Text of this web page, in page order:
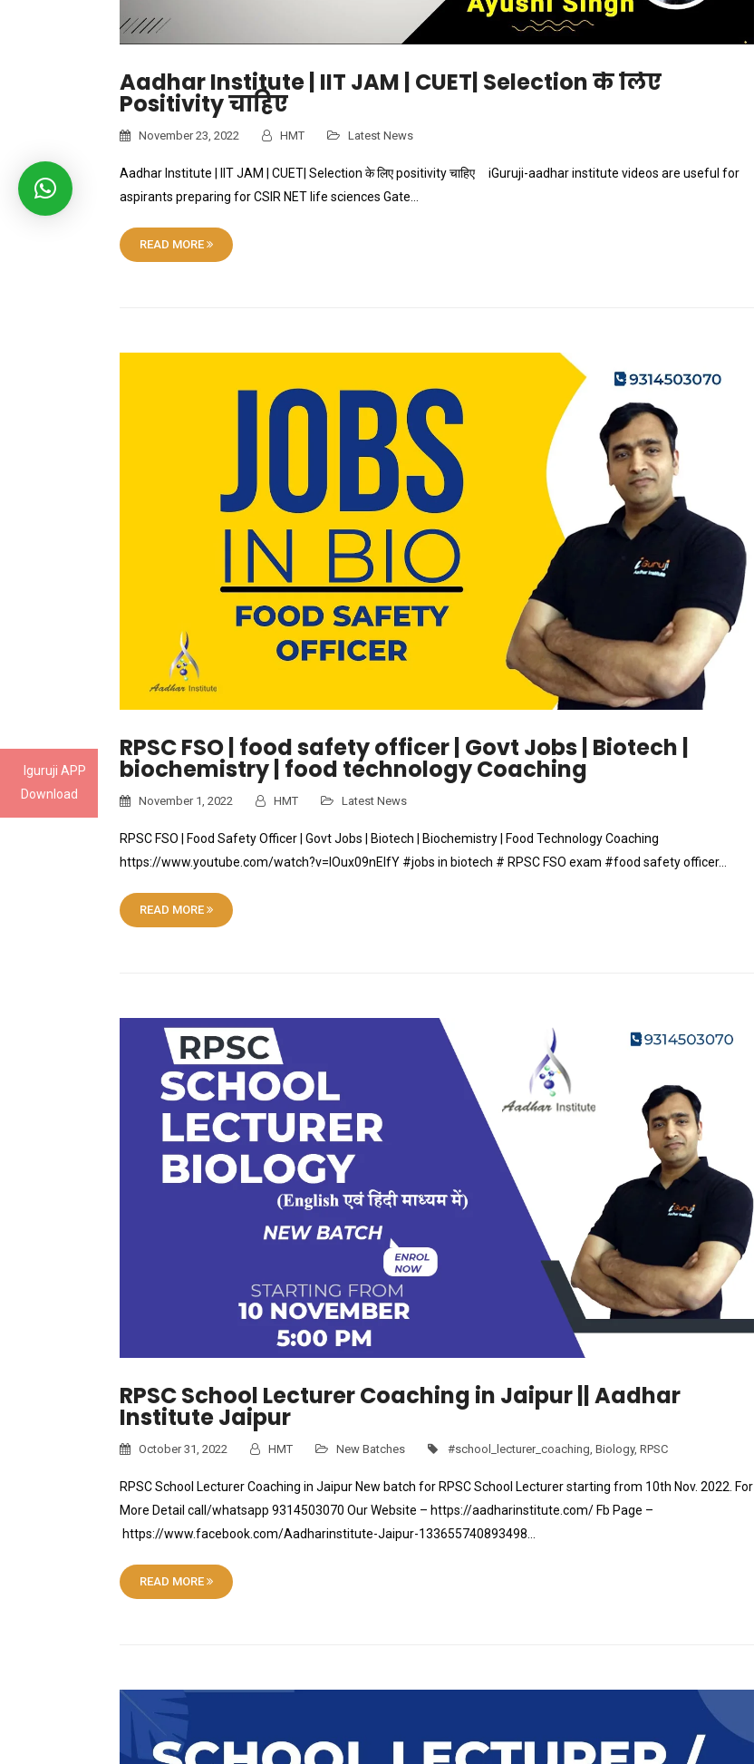
Iguruji APP
Download
Aadhar Institute | IIT JAM | CUET| Selection के लिए
Positivity चाहिए
November 23, 2022 HMT Latest News
Aadhar Institute | IIT JAM | CUET| Selection के लिए positivity चाहिए iGuruji-aadhar institute videos are useful for
aspirants preparing for CSIR NET life sciences Gate…
READ MORE
RPSC FSO | food safety officer | Govt Jobs | Biotech |
biochemistry | food technology Coaching
November 1, 2022 HMT Latest News
RPSC FSO | Food Safety Officer | Govt Jobs | Biotech | Biochemistry | Food Technology Coaching
https://www.youtube.com/watch?v=lOux09nElfY #jobs in biotech # RPSC FSO exam #food safety officer…
READ MORE
RPSC School Lecturer Coaching in Jaipur || Aadhar
Institute Jaipur
October 31, 2022 HMT New Batches #school_lecturer_coaching Biology, RPSC
RPSC School Lecturer Coaching in Jaipur New batch for RPSC School Lecturer starting from 10th Nov. 2022. For
More Detail call/whatsapp 9314503070 Our Website – https://aadharinstitute.com/ Fb Page –
https://www.facebook.com/Aadharinstitute-Jaipur-133655740893498…
READ MORE